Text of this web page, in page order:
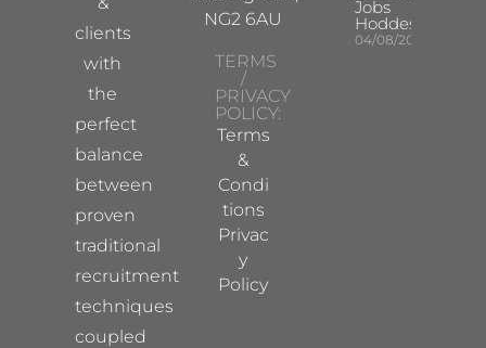
clients
with
the
perfect
balance
between
proven
traditional
recruitment
techniques
coupled
NG2 6AU
TERMS
/
PRIVACY
POLICY:
Terms
&
Condi
tions
Privac
y
Policy
Jobs
Hoddesdon
04/08/2026